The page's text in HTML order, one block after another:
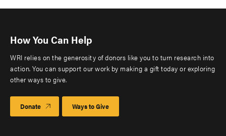
How You Can Help
WRI relies on the generosity of donors like you to turn research into
action. You can support our work by making a gift today or exploring
other ways to give.
Donate Ways to Give